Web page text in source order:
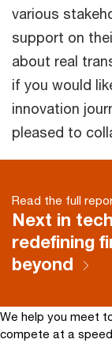
various
support on
about real
if you would
innovation
pleased to
Read the full
Next in
redefining
beyond
We help you meet
compete at a